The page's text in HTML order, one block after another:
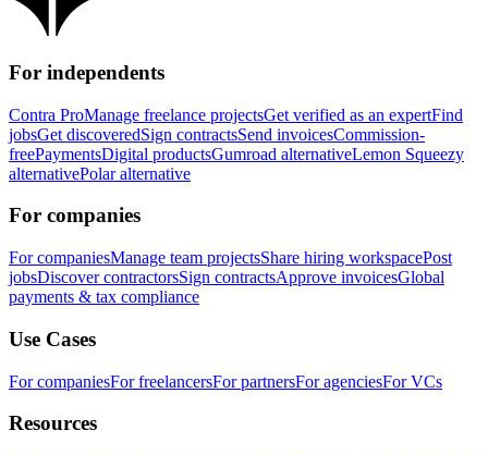
For independents
Contra ProManage freelance projectsGet verified as an expertFind
jobsGet discoveredSign contractsSend invoicesCommission-
freePaymentsDigital productsGumroad alternativeLemon Squeezy
alternativePolar alternative
For companies
For companiesManage team projectsShare hiring workspacePost
jobsDiscover contractorsSign contractsApprove invoicesGlobal
payments & tax compliance
Use Cases
For companiesFor freelancersFor partnersFor agenciesFor VCs
Resources